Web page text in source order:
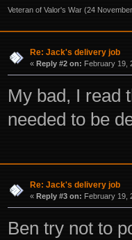
Veteran of Valor's War (24
Re: Jack's delivery job
« Reply #2 on: February 19,
My bad, I read
needed to be
Re: Jack's delivery job
« Reply #3 on: February 19,
Ben try not to